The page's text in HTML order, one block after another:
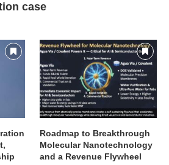
case
Roadmap to Breakthrough
Molecular Nanotechnology
and a Revenue Flywheel